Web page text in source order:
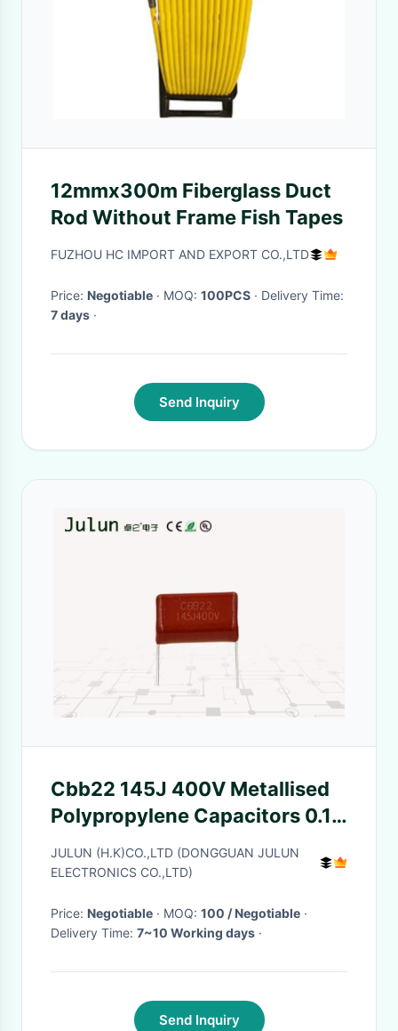
12mmx300m Fiberglass Duct
Rod Without Frame Fish Tapes
FUZHOU HC IMPORT AND EXPORT CO.,LTD
Price: Negotiable · MOQ: 100PCS
· Delivery Time:
7 days ·
Send Inquiry
Cbb22 145J 400V Metallised
Polypropylene Capacitors 0.1
Uf Polyester Capacitor
JULUN (H.K)CO.,LTD (DONGGUAN JULUN
ELECTRONICS CO.,LTD)
Price: Negotiable · MOQ: 100 / Negotiable ·
Delivery Time: 7~10 Working days ·
Send Inquiry